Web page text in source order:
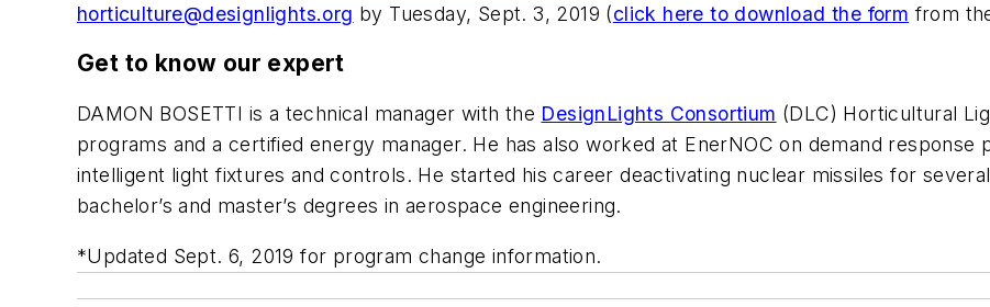
horticulture@designlights.org by Tuesday, Sept. 3, 2019 (click here to download the form from
Get to know our expert
DAMON BOSETTI is a technical manager with the DesignLights Consortium (DLC) Horticultural
programs and a certified energy manager. He has also worked at EnerNOC on demand response
intelligent light fixtures and controls. He started his career deactivating nuclear missiles for
bachelor’s and master’s degrees in aerospace engineering.
*Updated Sept. 6, 2019 for program change information.